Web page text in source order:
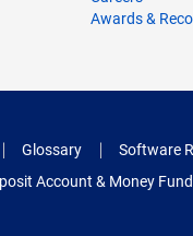
Awards &
Glossary Software
Account & Money